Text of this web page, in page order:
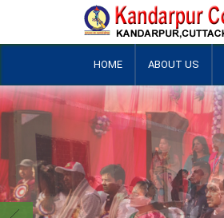
HOME
+
+
ABOUT US